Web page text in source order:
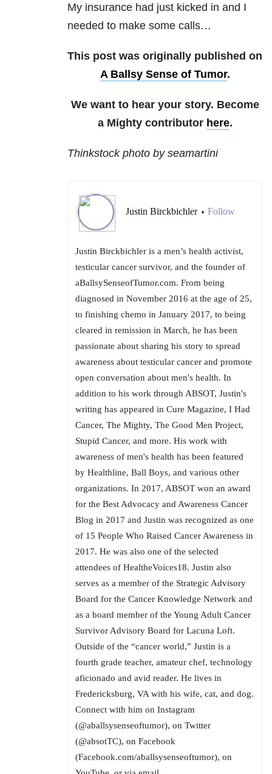
My insurance had just kicked in and I
needed to make some calls…
This post was originally published on
A Ballsy Sense of Tumor.
We want to hear your story. Become
a Mighty contributor here.
Thinkstock photo by seamartini
Justin Birckbichler • Follow
Justin Birckbichler is a men’s health activist,
testicular cancer survivor, and the founder of
aBallsySenseofTumor.com. From being
diagnosed in November 2016 at the age of 25,
to finishing chemo in January 2017, to being
cleared in remission in March, he has been
passionate about sharing his story to spread
awareness about testicular cancer and promote
open conversation about men's health. In
addition to his work through ABSOT, Justin's
writing has appeared in Cure Magazine, I Had
Cancer, The Mighty, The Good Men Project,
Stupid Cancer, and more. His work with
awareness of men's health has been featured
by Healthline, Ball Boys, and various other
organizations. In 2017, ABSOT won an award
for the Best Advocacy and Awareness Cancer
Blog in 2017 and Justin was recognized as one
of 15 People Who Raised Cancer Awareness in
2017. He was also one of the selected
attendees of HealtheVoices18. Justin also
serves as a member of the Strategic Advisory
Board for the Cancer Knowledge Network and
as a board member of the Young Adult Cancer
Survivor Advisory Board for Lacuna Loft.
Outside of the “cancer world,” Justin is a
fourth grade teacher, amateur chef, technology
aficionado and avid reader. He lives in
Fredericksburg, VA with his wife, cat, and dog.
Connect with him on Instagram
(@aballsysenseoftumor), on Twitter
(@absotTC), on Facebook
(Facebook.com/aballsysenseoftumor), on